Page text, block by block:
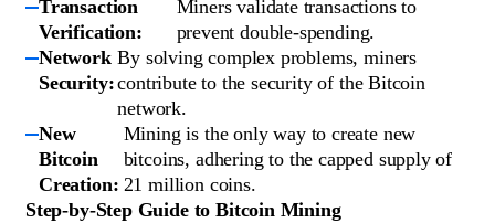
Transaction
Verification:
Miners validate transactions to
prevent double-spending.
Network
Security:
By solving complex problems, miners
contribute to the security of the Bitcoin
network.
New
Bitcoin
Creation:
Mining is the only way to create new
bitcoins, adhering to the capped supply of
21 million coins.
Step-by-Step Guide to Bitcoin Mining